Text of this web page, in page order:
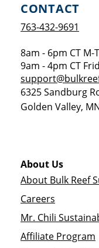
CONTACT
763-432-9691
8am - 6pm CT M-
9am - 4pm CT
6325 Sandburg
Golden Valley,
About Us
About Bulk Reef
Careers
Mr. Chili
Affiliate Program